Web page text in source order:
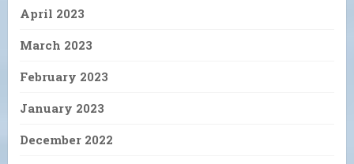
April 2023
March 2023
February 2023
January 2023
December 2022